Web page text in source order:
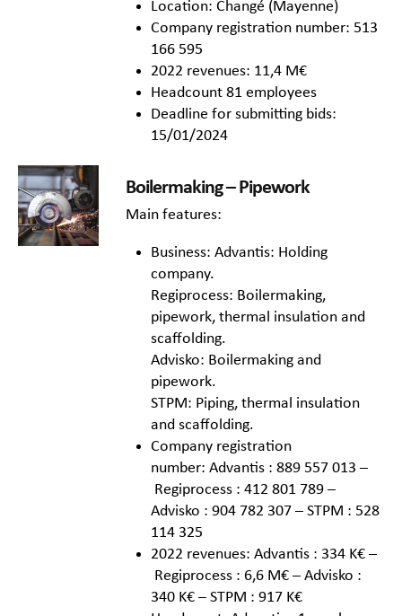
Location: Changé (Mayenne)
Company registration number: 513
166 595
2022 revenues: 11,4 M€
Headcount 81 employees
Deadline for submitting bids:
15/01/2024
Boilermaking – Pipework
Main features:
Business: Advantis: Holding
company.
Regiprocess: Boilermaking,
pipework, thermal insulation and
scaffolding.
Advisko: Boilermaking and
pipework.
STPM: Piping, thermal insulation
and scaffolding.
Company registration
number: Advantis : 889 557 013 –
Regiprocess : 412 801 789 –
Advisko : 904 782 307 – STPM : 528
114 325
2022 revenues: Advantis : 334 K€ –
Regiprocess : 6,6 M€ – Advisko :
340 K€ – STPM : 917 K€